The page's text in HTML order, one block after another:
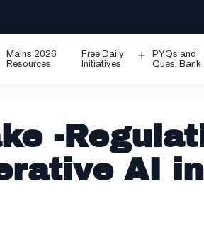
Mains 2026
Resources
Free Daily
Initiatives
Open
PYQs and
Ques. Bank
-
AI in